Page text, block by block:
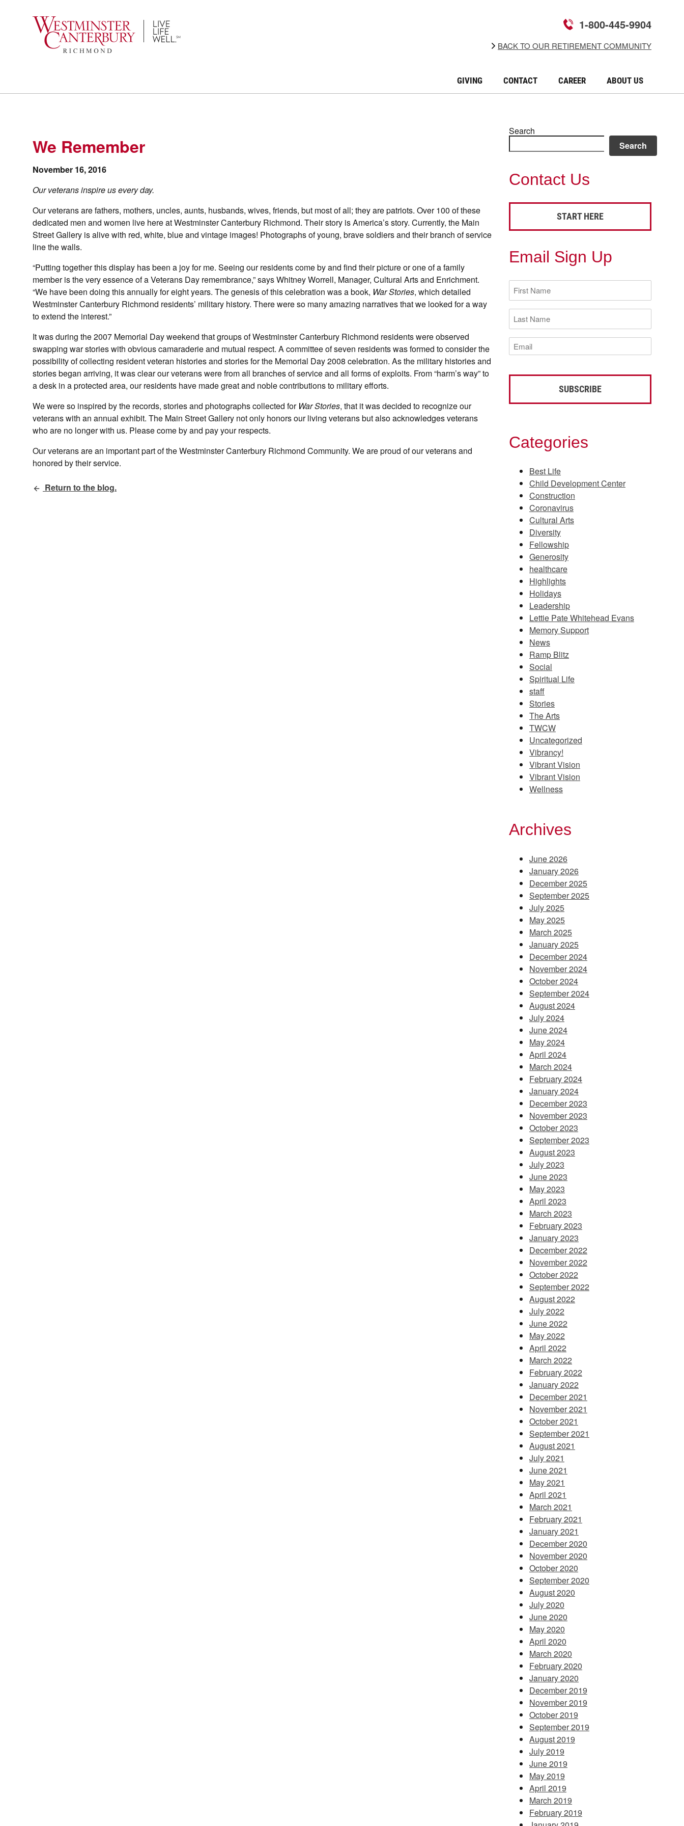
GIVING CONTACT CAREER ABOUT US
BACK TO OUR RETIREMENT COMMUNITY
1-800-445-9904
We Remember
November 16, 2016
Our veterans inspire us every day.
Our veterans are fathers, mothers, uncles, aunts, husbands, wives, friends, but most of all; they are patriots. Over 100 of these
dedicated men and women live here at Westminster Canterbury Richmond. Their story is America’s story. Currently, the Main
Street Gallery is alive with red, white, blue and vintage images! Photographs of young, brave soldiers and their branch of service
line the walls.
“Putting together this display has been a joy for me. Seeing our residents come by and find their picture or one of a family
member is the very essence of a Veterans Day remembrance,” says Whitney Worrell, Manager, Cultural Arts and Enrichment.
“We have been doing this annually for eight years. The genesis of this celebration was a book, War Stories, which detailed
Westminster Canterbury Richmond residents’ military history. There were so many amazing narratives that we looked for a way
to extend the interest.”
It was during the 2007 Memorial Day weekend that groups of Westminster Canterbury Richmond residents were observed
swapping war stories with obvious camaraderie and mutual respect. A committee of seven residents was formed to consider the
possibility of collecting resident veteran histories and stories for the Memorial Day 2008 celebration. As the military histories and
stories began arriving, it was clear our veterans were from all branches of service and all forms of exploits. From “harm’s way” to
a desk in a protected area, our residents have made great and noble contributions to military efforts.
We were so inspired by the records, stories and photographs collected for War Stories, that it was decided to recognize our
veterans with an annual exhibit. The Main Street Gallery not only honors our living veterans but also acknowledges veterans
who are no longer with us. Please come by and pay your respects.
Our veterans are an important part of the Westminster Canterbury Richmond Community. We are proud of our veterans and
honored by their service.
Return to the blog.
Search
Search
Contact Us
START HERE
Email Sign Up
First
Name
(Required)
Last
Name
(Required)
Email
(Required)
Categories
Best Life
Child Development Center
Construction
Coronavirus
Cultural Arts
Diversity
Fellowship
Generosity
healthcare
Highlights
Holidays
Leadership
Lettie Pate Whitehead Evans
Memory Support
News
Ramp Blitz
Social
Spiritual Life
staff
Stories
The Arts
TWCW
Uncategorized
Vibrancy!
Vibrant Vision
Vibrant Vision
Wellness
Archives
June 2026
January 2026
December 2025
September 2025
July 2025
May 2025
March 2025
January 2025
December 2024
November 2024
October 2024
September 2024
August 2024
July 2024
June 2024
May 2024
April 2024
March 2024
February 2024
January 2024
December 2023
November 2023
October 2023
September 2023
August 2023
July 2023
June 2023
May 2023
April 2023
March 2023
February 2023
January 2023
December 2022
November 2022
October 2022
September 2022
August 2022
July 2022
June 2022
May 2022
April 2022
March 2022
February 2022
January 2022
December 2021
November 2021
October 2021
September 2021
August 2021
July 2021
June 2021
May 2021
April 2021
March 2021
February 2021
January 2021
December 2020
November 2020
October 2020
September 2020
August 2020
July 2020
June 2020
May 2020
April 2020
March 2020
February 2020
January 2020
December 2019
November 2019
October 2019
September 2019
August 2019
July 2019
June 2019
May 2019
April 2019
March 2019
February 2019